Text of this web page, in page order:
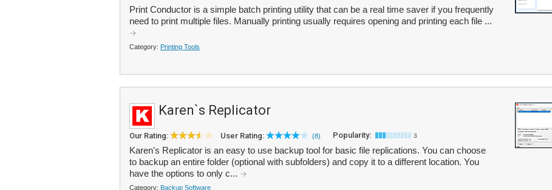
Print Conductor is a simple batch printing utility that can be a real time saver if you frequently
need to print multiple files. Manually printing usually requires opening and printing each file ...
Category: Printing Tools
Karen`s Replicator
Our Rating: User Rating: (8) Popularity: 3
Karen's Replicator is an easy to use backup tool for basic file replications. You can choose
to backup an entire folder (optional with subfolders) and copy it to a different location. You
have the options to only c...
Category: Backup Software